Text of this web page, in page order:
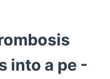
into a pe -